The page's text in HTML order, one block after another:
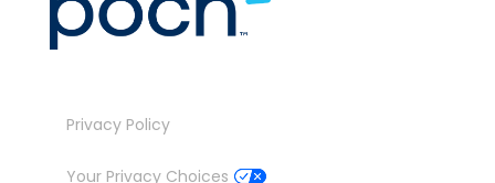
Privacy Policy
Your Privacy Choices